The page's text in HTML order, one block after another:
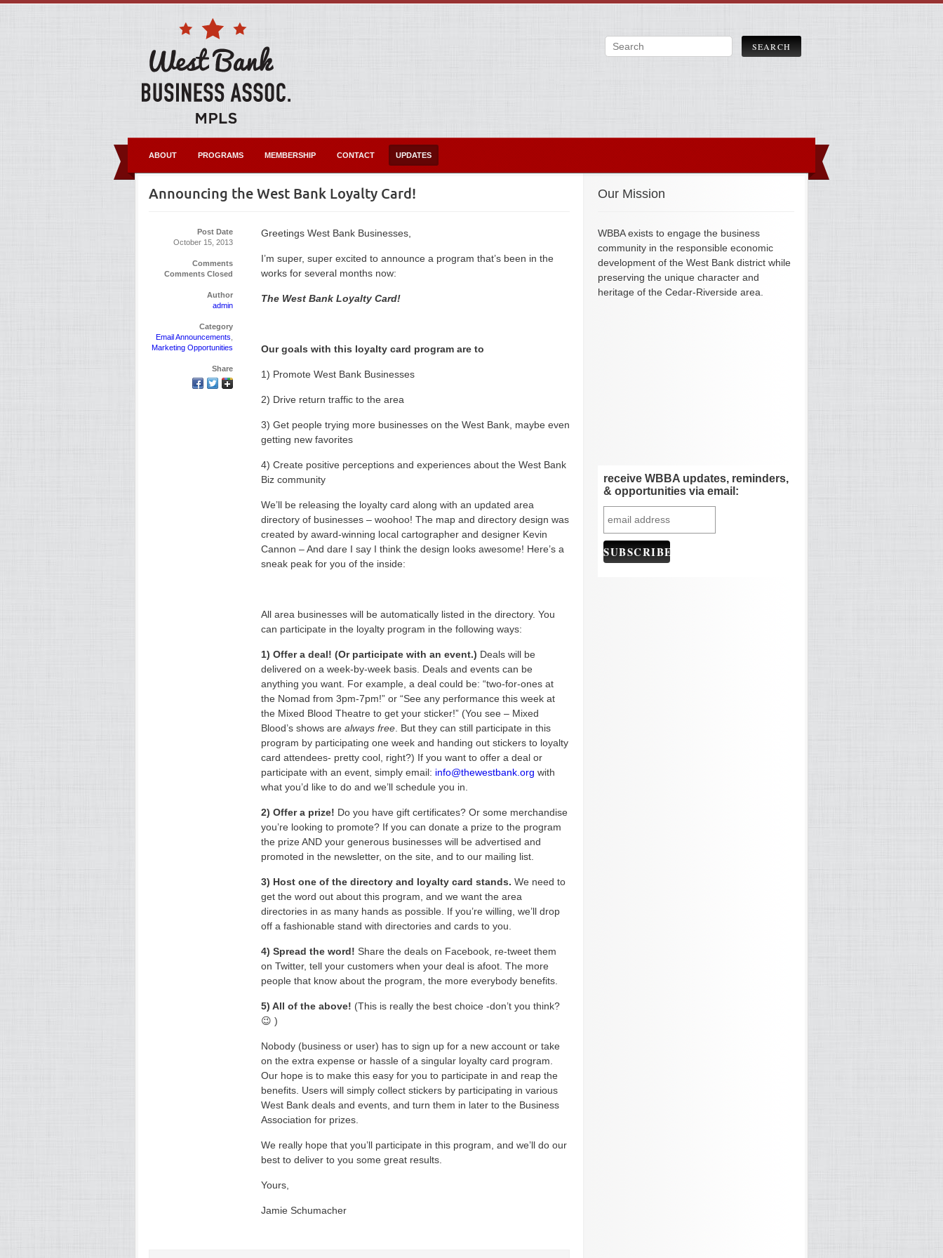
ABOUT PROGRAMS MEMBERSHIP CONTACT UPDATES
Announcing the West Bank Loyalty Card!
Post Date
October 15, 2013
Comments
Comments Closed
Author
admin
Category
Email Announcements
Marketing Opportunities
Share
Greetings West Bank Businesses,
I’m super, super excited to announce a program that’s been in the
works for several months now:
The West Bank Loyalty Card!
Our goals with this loyalty card program are to
1) Promote West Bank Businesses
2) Drive return traffic to the area
3) Get people trying more businesses on the West Bank, maybe even
getting new favorites
4) Create positive perceptions and experiences about the West Bank
Biz community
We’ll be releasing the loyalty card along with an updated area
directory of businesses – woohoo! The map and directory design was
created by award-winning local cartographer and designer Kevin
Cannon – And dare I say I think the design looks awesome! Here’s a
sneak peak for you of the inside:
All area businesses will be automatically listed in the directory. You
can participate in the loyalty program in the following ways:
1) Offer a deal! (Or participate with an event.) Deals will be
delivered on a week-by-week basis. Deals and events can be
anything you want. For example, a deal could be: “two-for-ones at
the Nomad from 3pm-7pm!” or “See any performance this week at
the Mixed Blood Theatre to get your sticker!” (You see – Mixed
Blood’s shows are always free . But they can still participate in this
program by participating one week and handing out stickers to loyalty
card attendees- pretty cool, right?) If you want to offer a deal or
participate with an event, simply email: info@thewestbank.org with
what you’d like to do and we’ll schedule you in.
2) Offer a prize! Do you have gift certificates? Or some merchandise
you’re looking to promote? If you can donate a prize to the program
the prize AND your generous businesses will be advertised and
promoted in the newsletter, on the site, and to our mailing list.
3) Host one of the directory and loyalty card stands. We need to
get the word out about this program, and we want the area
directories in as many hands as possible. If you’re willing, we’ll drop
off a fashionable stand with directories and cards to you.
4) Spread the word! Share the deals on Facebook, re-tweet them
on Twitter, tell your customers when your deal is afoot. The more
people that know about the program, the more everybody benefits.
5) All of the above! (This is really the best choice -don’t you think?
😉 )
Nobody (business or user) has to sign up for a new account or take
on the extra expense or hassle of a singular loyalty card program.
Our hope is to make this easy for you to participate in and reap the
benefits. Users will simply collect stickers by participating in various
West Bank deals and events, and turn them in later to the Business
Association for prizes.
We really hope that you’ll participate in this program, and we’ll do our
best to deliver to you some great results.
Yours,
Jamie Schumacher
Our Mission
WBBA exists to engage the business
community in the responsible economic
development of the West Bank district while
preserving the unique character and
heritage of the Cedar-Riverside area.
receive WBBA updates, reminders,
& opportunities via email: